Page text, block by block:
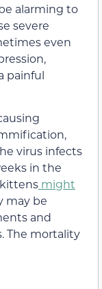
alarming to
severe
even
painful
virus infects
in the
might
may be
and
The mortality